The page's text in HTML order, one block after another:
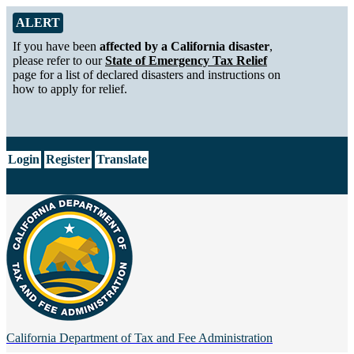
Skip to Main Content
Alert from California Department of Tax and Fee Administration
ALERT
If you have been affected by a California disaster,
please refer to ourState of Emergency Tax Relief
page for a list of declared disasters and instructions on
how to apply for relief.
Login Register Translate
California Department of Tax and Fee Administration